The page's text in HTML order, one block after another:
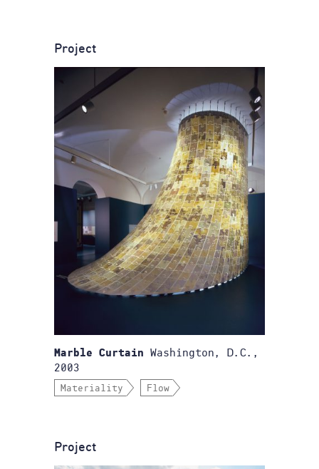
Project
Marble Curtain Washington, D.C.,
2003
Materiality Flow
Project